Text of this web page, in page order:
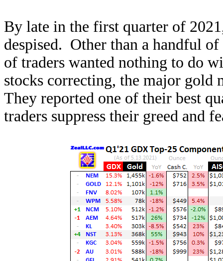
By late in the first quarter of
despised. Other than a handful
of traders wanted nothing to do
stocks correcting, the major gold
They reported one of their best
traders suppress their greed and